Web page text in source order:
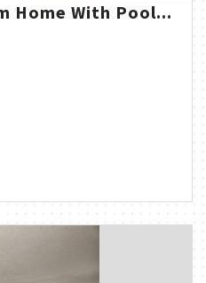
Home With Pool...